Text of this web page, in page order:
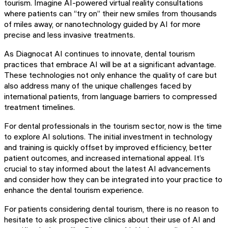
tourism. Imagine AI-powered virtual reality consultations
where patients can “try on” their new smiles from thousands
of miles away, or nanotechnology guided by AI for more
precise and less invasive treatments.
As Diagnocat AI continues to innovate, dental tourism
practices that embrace AI will be at a significant advantage.
These technologies not only enhance the quality of care but
also address many of the unique challenges faced by
international patients, from language barriers to compressed
treatment timelines.
For dental professionals in the tourism sector, now is the time
to explore AI solutions. The initial investment in technology
and training is quickly offset by improved efficiency, better
patient outcomes, and increased international appeal. It’s
crucial to stay informed about the latest AI advancements
and consider how they can be integrated into your practice to
enhance the dental tourism experience.
For patients considering dental tourism, there is no reason to
hesitate to ask prospective clinics about their use of AI and